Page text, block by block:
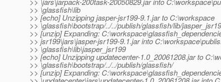
>> \glassfish\lib
>> [echo] Unzipping jasper-jsr199-9.1.jar to C:\workspace
>> \glassfish\bootstrap/../../publish/glassfish/lib/
>> [unzip] Expanding:
>> jsr199\jars\jasper-jsr199-9.1.jar into
>> \glassfish\lib\jasper_jsr199
>> [echo] Unzipping updatecenter-1.0_20061208.jar to
>> \glassfish\bootstrap/../../publish/glassfish/
>> [unzip] Expanding: